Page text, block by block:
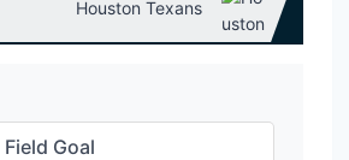
Houston Texans
Field Goal